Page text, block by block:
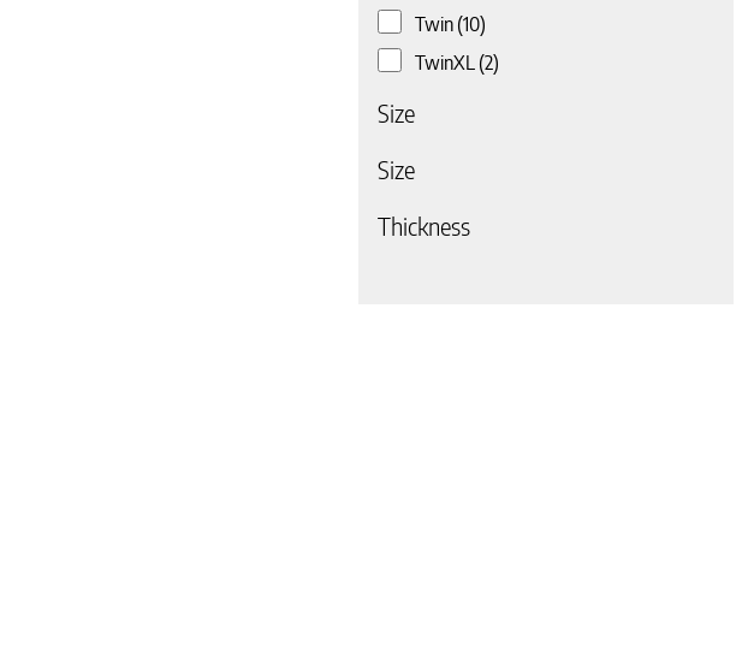
Twin (10)
TwinXL (2)
Size
Size
Thickness
chosen on the product page
chosen on the product page